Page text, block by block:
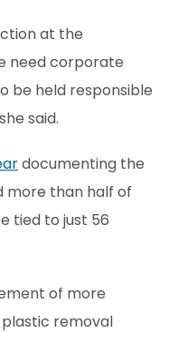
at the
need corporate
be held responsible
said.
documenting the
more than half of
tied to just 56
of more
removal